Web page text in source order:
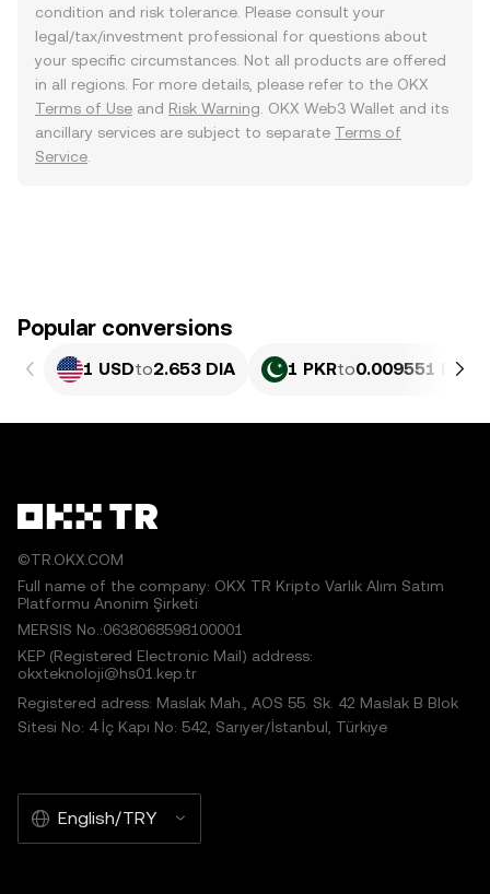
condition and risk tolerance. Please consult your
legal/tax/investment professional for questions about
your specific circumstances. Not all products are offered
in all regions. For more details, please refer to the OKX
Terms of Use and Risk Warning . OKX Web3 Wallet and its
ancillary services are subject to separate Terms of
Service
Popular conversions
1 USDto2.653 DIA 1 PKRto0.009551 DIA
©TR.OKX.COM
Full name of the company: OKX TR Kripto Varlık Alım Satım
Platformu Anonim Şirketi
MERSIS No.:0638068598100001
KEP (Registered Electronic Mail) address:
okxteknoloji@hs01.kep.tr
Registered adress: Maslak Mah., AOS 55. Sk. 42 Maslak B Blok
Sitesi No: 4 İç Kapı No: 542, Sarıyer/İstanbul, Türkiye
English/TRY